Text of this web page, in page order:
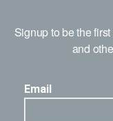
Signup to be the
and